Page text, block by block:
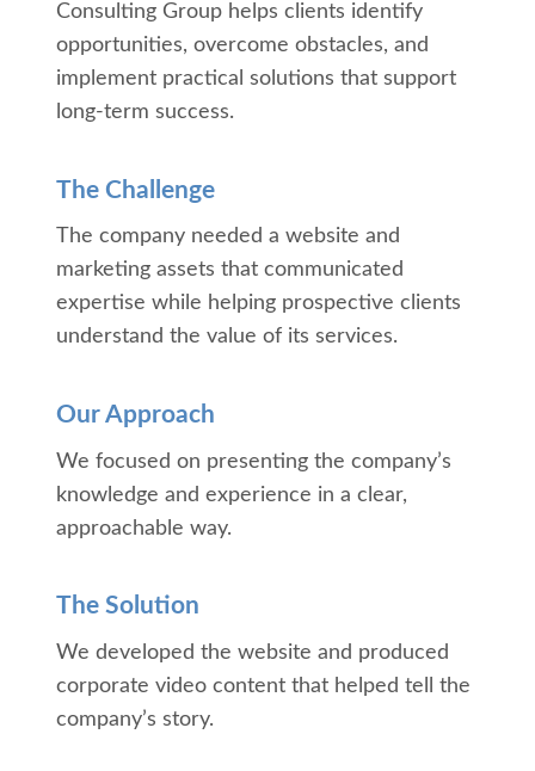
Consulting Group helps clients identify
opportunities, overcome obstacles, and
implement practical solutions that support
long-term success.
The Challenge
The company needed a website and
marketing assets that communicated
expertise while helping prospective clients
understand the value of its services.
Our Approach
We focused on presenting the company’s
knowledge and experience in a clear,
approachable way.
The Solution
We developed the website and produced
corporate video content that helped tell the
company’s story.